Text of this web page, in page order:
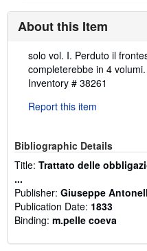
About this Item
Description:
solo vol. I. Perduto il
completerebbe in 4
Inventory # 38261
Report this item
Bibliographic Details
Title: Trattato delle
...
Publisher: Giuseppe
Publication Date: 1833
Binding: m.pelle coeva